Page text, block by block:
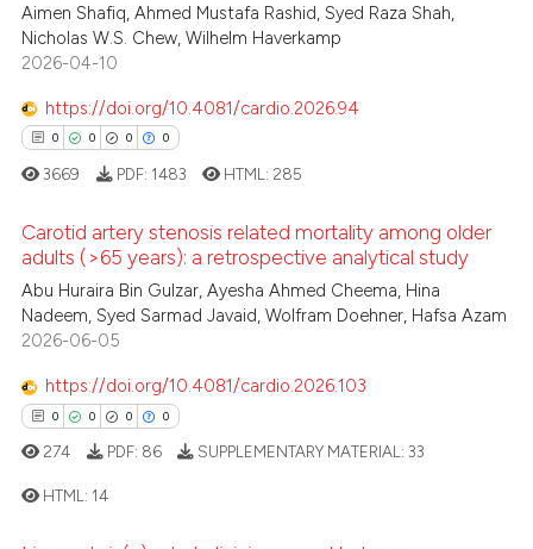
shows how a scientific paper
cited by providing the
describing whether
mentions, or contrasts
claim, and a label
was made.
Supporting
Mentioning
atscite.ai
shows how a scientific paper
cited by providing the
describing whether
mentions, or contrasts
claim, and a label
in which section the
Aimen Shafiq, Ahmed Mustafa Rashid, Syed Raza Shah,
Nicholas W.S. Chew, Wilhelm Haverkamp
2026-04-10
https://doi.org/10.4081/cardio.2026.94
0 0 0 0
Citing Publications
Supporting
Contrasting
3669 PDF: 1483 HTML: 285
Carotid artery stenosis related mortality among older
adults (>65 years): a retrospective analytical study
Abu Huraira Bin Gulzar, Ayesha Ahmed Cheema, Hina
Nadeem, Syed Sarmad Javaid, Wolfram Doehner, Hafsa Azam
2026-06-05
https://doi.org/10.4081/cardio.2026.103
0 0 0 0
274 PDF: 86 SUPPLEMENTARY MATERIAL:33
HTML: 14